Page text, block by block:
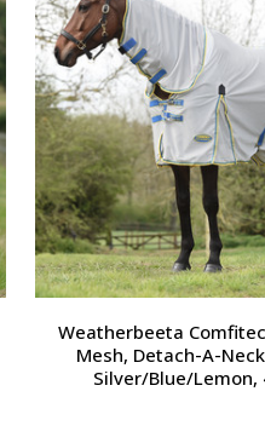
Weatherbeeta
Mesh, Detach-A-
Silver/Blue/Lemon,